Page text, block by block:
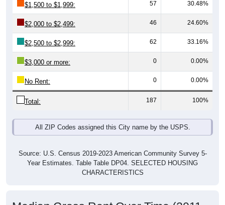
$2,000 to $2,499: 46 24.60%
$2,500 to $2,999: 62 33.16%
$3,000 or more: 0 0.00%
No Rent: 0 0.00%
Total: 187 100%
All ZIP Codes assigned this City name by the USPS.
Year Estimates. Table Table DP04. SELECTED HOUSING
CHARACTERISTICS